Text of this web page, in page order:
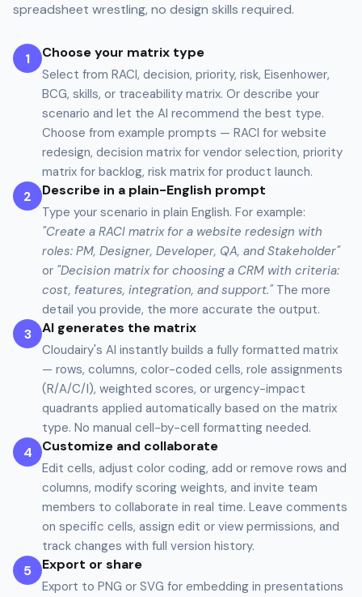
spreadsheet wrestling, no design skills required.
1 Choose your matrix type
Select from RACI, decision, priority, risk, Eisenhower,
BCG, skills, or traceability matrix. Or describe your
scenario and let the AI recommend the best type.
Choose from example prompts — RACI for website
redesign, decision matrix for vendor selection, priority
matrix for backlog, risk matrix for product launch.
2 Describe in a plain-English prompt
Type your scenario in plain English. For example:
"Create a RACI matrix for a website redesign with
roles: PM, Designer, Developer, QA, and Stakeholder"
or "Decision matrix for choosing a CRM with criteria:
cost, features, integration, and support."The more
detail you provide, the more accurate the output.
3 AI generates the matrix
Cloudairy's AI instantly builds a fully formatted matrix
— rows, columns, color-coded cells, role assignments
(R/A/C/I), weighted scores, or urgency-impact
quadrants applied automatically based on the matrix
type. No manual cell-by-cell formatting needed.
4 Customize and collaborate
Edit cells, adjust color coding, add or remove rows and
columns, modify scoring weights, and invite team
members to collaborate in real time. Leave comments
on specific cells, assign edit or view permissions, and
track changes with full version history.
5 Export or share
Export to PNG or SVG for embedding in presentations